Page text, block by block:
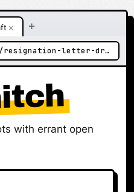
× +
linkedin.com/resignation-letter-draft
with errant open